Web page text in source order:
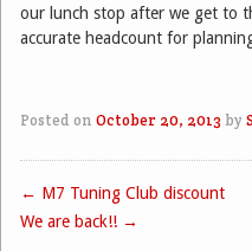
our lunch stop after we get to
accurate headcount for
Posted on October 20, 2013by
Post navigation
← M7 Tuning Club discount
We are back!! →